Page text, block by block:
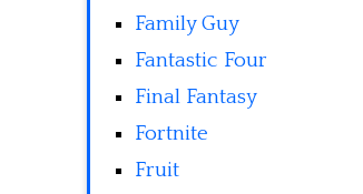
Family Guy
Fantastic Four
Final Fantasy
Fortnite
Fruit